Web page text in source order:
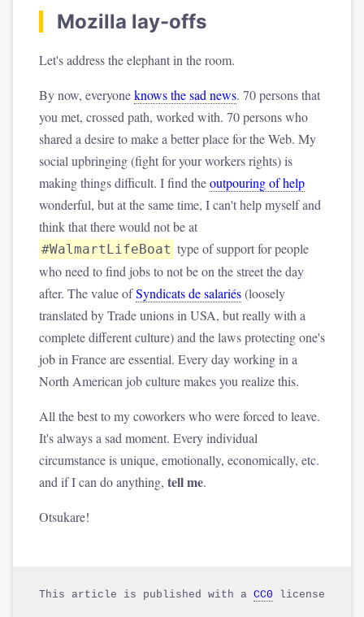
Mozilla lay-offs
Let's address the elephant in the room.
By now, everyoneknows the sad news. 70 persons that
you met, crossed path, worked with. 70 persons who
shared a desire to make a better place for the Web. My
social upbringing (fight for your workers rights) is
making things difficult. I find theoutpouring of help
wonderful, but at the same time, I can't help myself and
think that there would not be at
#WalmartLifeBoat type of support for people
who need to find jobs to not be on the street the day
after. The value ofSyndicats de salariés(loosely
translated by Trade unions in USA, but really with a
complete different culture) and the laws protecting one's
job in France are essential. Every day working in a
North American job culture makes you realize this.
All the best to my coworkers who were forced to leave.
It's always a sad moment. Every individual
circumstance is unique, emotionally, economically, etc.
and if I can do anything, tell me.
Otsukare!
This article is published with a CC0 license